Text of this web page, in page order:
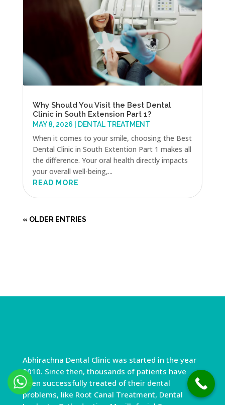
Why Should You Visit the Best Dental
Clinic in South Extension Part 1?
MAY 8, 2026 DENTAL TREATMENT
When it comes to your smile, choosing the Best
Dental Clinic in South Extention Part 1 makes all
the difference. Your oral health directly impacts
your overall well-being,...
READ MORE
« OLDER ENTRIES
Abhirachna Dental Clinic was started in the year
2010. Since then, thousands of patients have
been successfully treated of their dental
problems, like Root Canal Treatment, Dental